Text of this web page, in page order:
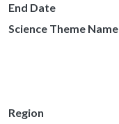
End Date
Science Theme Name
Region